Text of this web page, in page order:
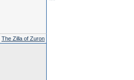
The Zilla of Zuron